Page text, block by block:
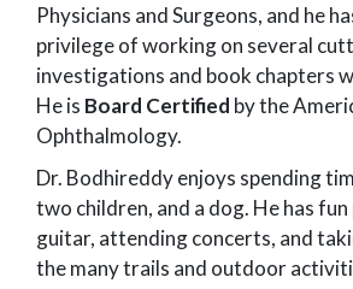
Physicians and Surgeons, and he
privilege of working on several
investigations and book chapters
He is Board Certified by the
Ophthalmology.
Dr. Bodhireddy enjoys spending
two children, and a dog. He has
guitar, attending concerts, and
the many trails and outdoor